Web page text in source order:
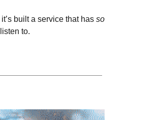
built a service that has so
to.